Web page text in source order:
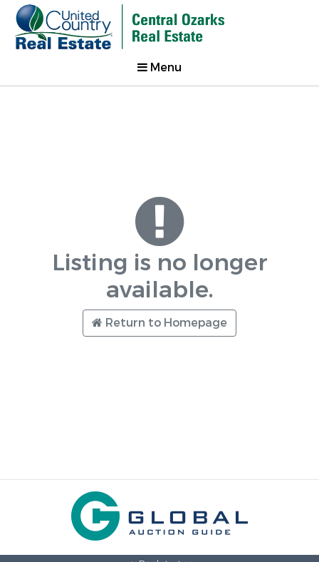
Menu
Listing is no longer
available.
Return to Homepage